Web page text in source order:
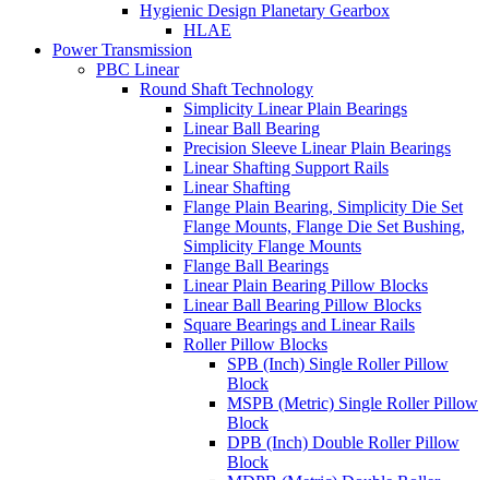
Hygienic Design Planetary Gearbox
HLAE
Power Transmission
PBC Linear
Round Shaft Technology
Simplicity Linear Plain Bearings
Linear Ball Bearing
Precision Sleeve Linear Plain Bearings
Linear Shafting Support Rails
Linear Shafting
Flange Plain Bearing, Simplicity Die Set
Flange Mounts, Flange Die Set Bushing,
Simplicity Flange Mounts
Flange Ball Bearings
Linear Plain Bearing Pillow Blocks
Linear Ball Bearing Pillow Blocks
Square Bearings and Linear Rails
Roller Pillow Blocks
SPB (Inch) Single Roller Pillow
Block
MSPB (Metric) Single Roller Pillow
Block
DPB (Inch) Double Roller Pillow
Block